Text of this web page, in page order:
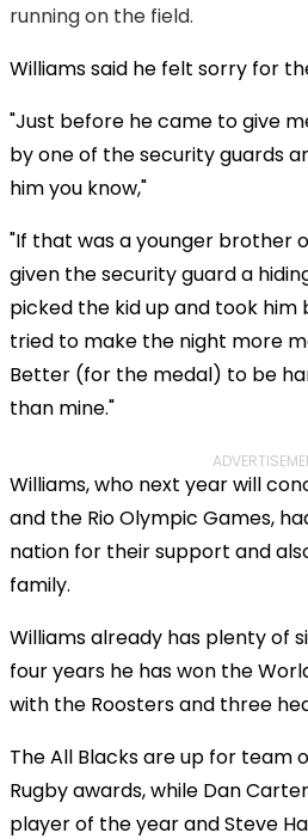
running on the field.
Williams said he felt sorry for
"Just before he came to give
by one of the security guards
him you know,"
"If that was a younger brother
given the security guard a
picked the kid up and took him
tried to make the night more
Better (for the medal) to be
than mine."
Williams, who next year will
and the Rio Olympic Games,
nation for their support and
family.
Williams already has plenty of
four years he has won the
with the Roosters and three
The All Blacks are up for team
Rugby awards, while Dan
player of the year and Steve